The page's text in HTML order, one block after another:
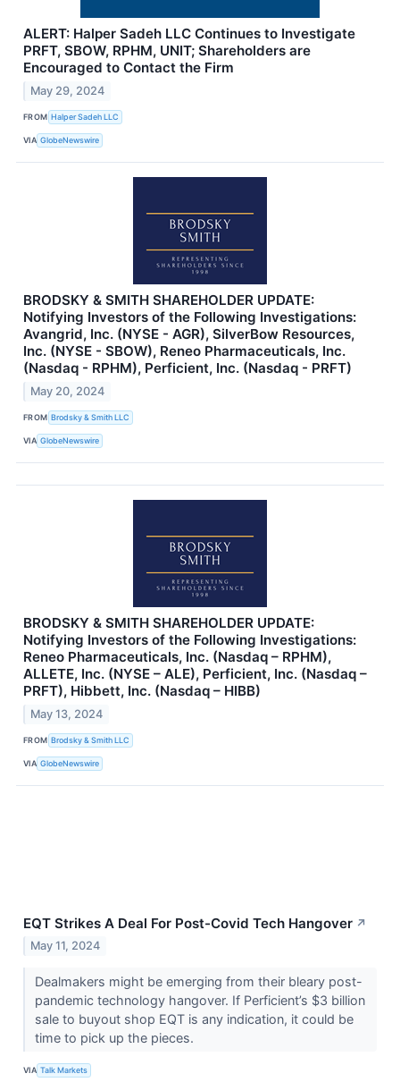
ALERT: Halper Sadeh LLC Continues to Investigate
PRFT, SBOW, RPHM, UNIT; Shareholders are
Encouraged to Contact the Firm
May 29, 2024
FROM Halper Sadeh LLC
VIA GlobeNewswire
BRODSKY & SMITH SHAREHOLDER UPDATE:
Notifying Investors of the Following Investigations:
Avangrid, Inc. (NYSE - AGR), SilverBow Resources,
Inc. (NYSE - SBOW), Reneo Pharmaceuticals, Inc.
(Nasdaq - RPHM), Perficient, Inc. (Nasdaq - PRFT)
May 20, 2024
FROM Brodsky & Smith LLC
VIA GlobeNewswire
BRODSKY & SMITH SHAREHOLDER UPDATE:
Notifying Investors of the Following Investigations:
Reneo Pharmaceuticals, Inc. (Nasdaq – RPHM),
ALLETE, Inc. (NYSE – ALE), Perficient, Inc. (Nasdaq –
PRFT), Hibbett, Inc. (Nasdaq – HIBB)
May 13, 2024
FROM Brodsky & Smith LLC
VIA GlobeNewswire
EQT Strikes A Deal For Post-Covid Tech Hangover ↗
May 11, 2024
Dealmakers might be emerging from their bleary post-
pandemic technology hangover. If Perficient’s $3 billion
sale to buyout shop EQT is any indication, it could be
time to pick up the pieces.
VIA Talk Markets